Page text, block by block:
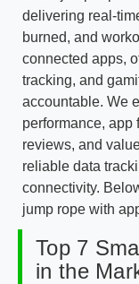
delivering real-
burned, and
connected apps,
tracking, and
accountable. We
performance, app
reviews, and
reliable data
connectivity.
jump rope with
Top 7
in the